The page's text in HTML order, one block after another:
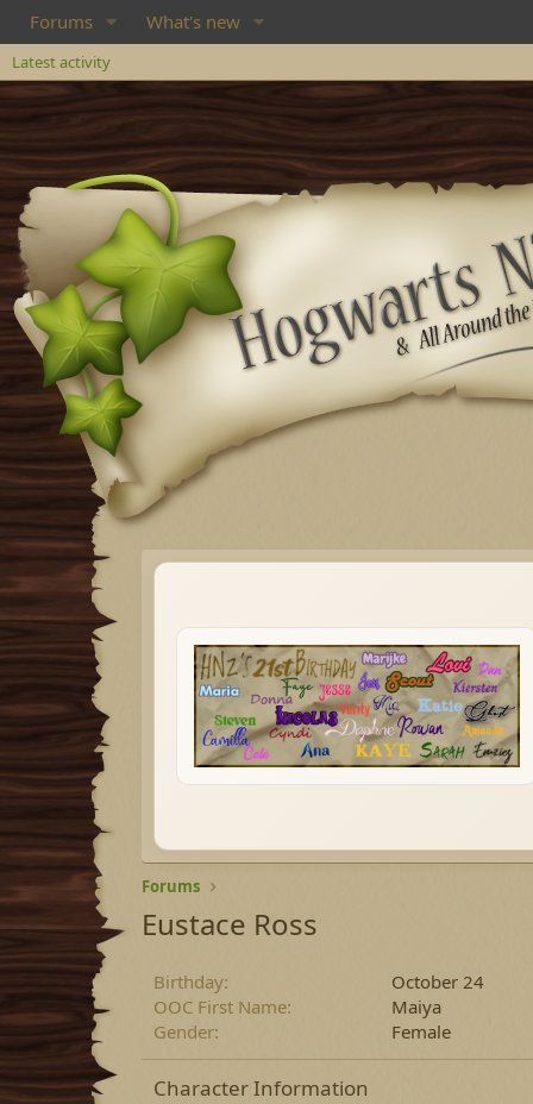
Forums What's new
Latest activity
Forums
Eustace Ross
Birthday
October 24
OOC First Name
Maiya
Gender
Female
Character Information